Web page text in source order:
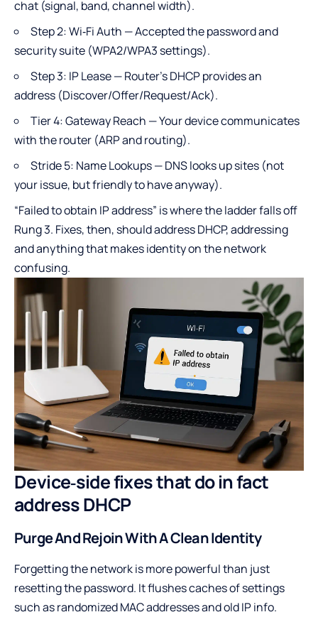
chat (signal, band, channel width).
Step 2: Wi‑Fi Auth — Accepted the password and
security suite (WPA2/WPA3 settings).
Step 3: IP Lease — Router’s DHCP provides an
address (Discover/Offer/Request/Ack).
Tier 4: Gateway Reach — Your device communicates
with the router (ARP and routing).
Stride 5: Name Lookups — DNS looks up sites (not
your issue, but friendly to have anyway).
“Failed to obtain IP address” is where the ladder falls off
Rung 3. Fixes, then, should address DHCP, addressing
and anything that makes identity on the network
confusing.
Device‑side fixes that do in fact
address DHCP
Purge And Rejoin With A Clean Identity
Forgetting the network is more powerful than just
resetting the password. It flushes caches of settings
such as randomized MAC addresses and old IP info.